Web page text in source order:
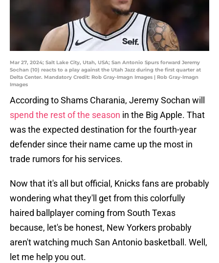
Mar 27, 2024; Salt Lake City, Utah, USA; San Antonio Spurs forward Jeremy
Sochan (10) reacts to a play against the Utah Jazz during the first quarter at
Delta Center. Mandatory Credit: Rob Gray-Imagn Images | Rob Gray-Imagn
Images
According to Shams Charania, Jeremy Sochan will
spend the rest of the season in the Big Apple. That
was the expected destination for the fourth-year
defender since their name came up the most in
trade rumors for his services.
Now that it's all but official, Knicks fans are probably
wondering what they'll get from this colorfully
haired ballplayer coming from South Texas
because, let's be honest, New Yorkers probably
aren't watching much San Antonio basketball. Well,
let me help you out.